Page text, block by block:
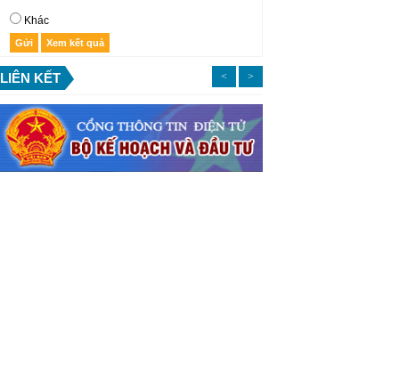
Khác
LIÊN KẾT >
<